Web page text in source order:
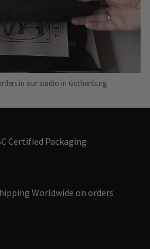
in our studio in Gothenburg
Certified Packaging
Worldwide on orders